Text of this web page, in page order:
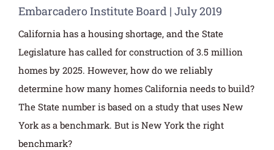
Embarcadero Institute Board | July 2019
California has a housing shortage, and the State
Legislature has called for construction of 3.5 million
homes by 2025. However, how do we reliably
determine how many homes California needs to build?
The State number is based on a study that uses New
York as a benchmark. But is New York the right
benchmark?